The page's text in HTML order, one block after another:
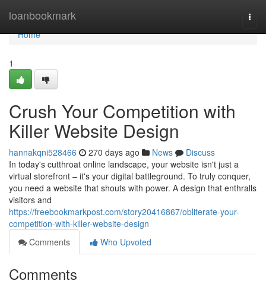
loanbookmark
Home
Home
1
Crush Your Competition with
Killer Website Design
hannakqni528466 270 days ago News
Discuss
In today's cutthroat online landscape, your website isn't just a
virtual storefront – it's your digital battleground. To truly conquer,
you need a website that shouts with power. A design that enthralls
visitors and
https://freebookmarkpost.com/story20416867/obliterate-your-
competition-with-killer-website-design
Comments
Who Upvoted
Comments